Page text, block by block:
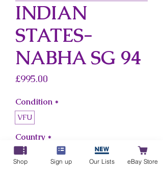
INDIAN
STATES-
NABHA SG 94
£995.00
Condition *
VFU
Country *
Indian States-Nabha
Shop Sign up Our Lists eBay Store